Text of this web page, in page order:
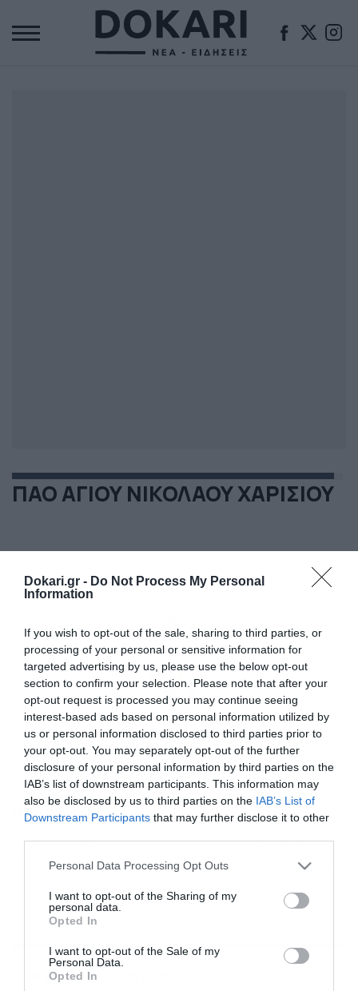
Dokari.gr - Do Not Process My Personal
Information
If you wish to opt-out of the sale, sharing to third parties, or
processing of your personal or sensitive information for
targeted advertising by us, please use the below opt-out
section to confirm your selection. Please note that after your
opt-out request is processed you may continue seeing
interest-based ads based on personal information utilized by
us or personal information disclosed to third parties prior to
your opt-out. You may separately opt-out of the further
disclosure of your personal information by third parties on the
IAB’s list of downstream participants. This information may
also be disclosed by us to third parties on the IAB’s List of
Downstream Participants that may further disclose it to other
Please note that this website/app uses one or more Google
not limited to your visit or usage behaviour. You may click to
grant or deny consent to Google and its third-party tags to
use your data for below specified purposes in below Google
consent section.
Personal Data Processing Opt Outs
I want to opt-out of the Sharing of my
personal data.
Opted In
I want to opt-out of the Sale of my
Personal Data.
Opted In
ΠΑΟ ΑΓΙΟΥ ΝΙΚΟΛΑΟΥ ΧΑΡΙΣΙΟΥ
01/12/2014 21:54
Καρυάτιδες: Ευχαριστήρια ανακοίνωση
σε Άρη
οι Καρυάτιδες. Αναλυτικά η ανακοίνωση: «Νιώθουμε την
για την άριστη φιλοξενία και τις ανέσεις που παρείχε
στην ομάδα μας και σε όλα τα μέλη της αποστολής στον
μεταξύ μας αγώνα την Κυριακή […]
Ροή Ειδήσεων